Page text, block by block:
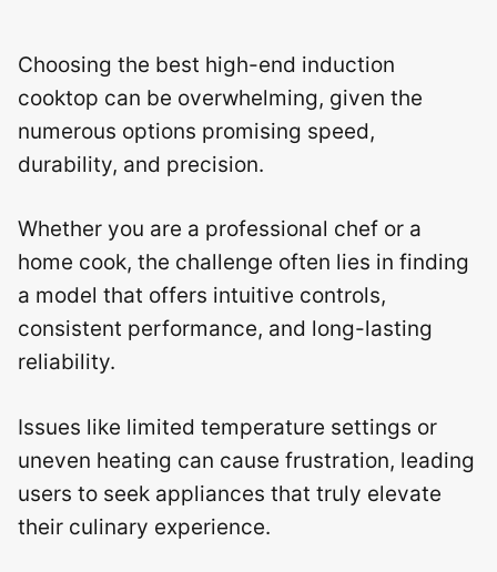
Choosing the best high-end induction
cooktop can be overwhelming, given the
numerous options promising speed,
durability, and precision.
Whether you are a professional chef or a
home cook, the challenge often lies in finding
a model that offers intuitive controls,
consistent performance, and long-lasting
reliability.
Issues like limited temperature settings or
uneven heating can cause frustration, leading
users to seek appliances that truly elevate
their culinary experience.